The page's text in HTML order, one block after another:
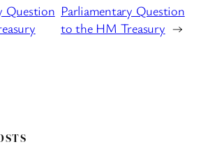
Question Parliamentary Question
to the HM Treasury →